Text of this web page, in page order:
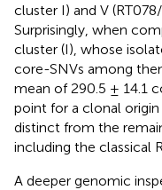
cluster I) and V
Surprisingly, when
cluster (I), whose
core-SNVs among
mean of 290.5 ± 14.1
point for a clonal
distinct from the
including the classical
A deeper genomic